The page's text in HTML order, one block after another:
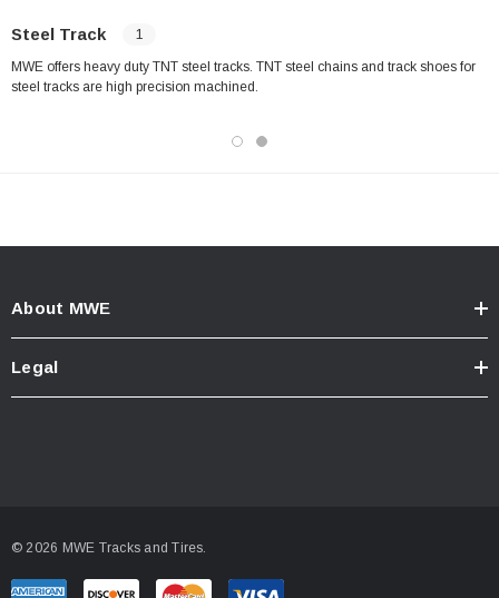
Steel Track 1
MWE offers heavy duty TNT steel tracks. TNT steel chains and track shoes for
steel tracks are high precision machined.
About MWE
Legal
© 2026 MWE Tracks and Tires.